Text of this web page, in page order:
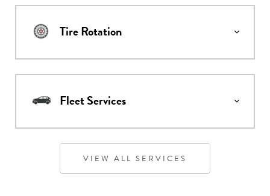
Tire Rotation
Fleet Services
VIEW ALL SERVICES